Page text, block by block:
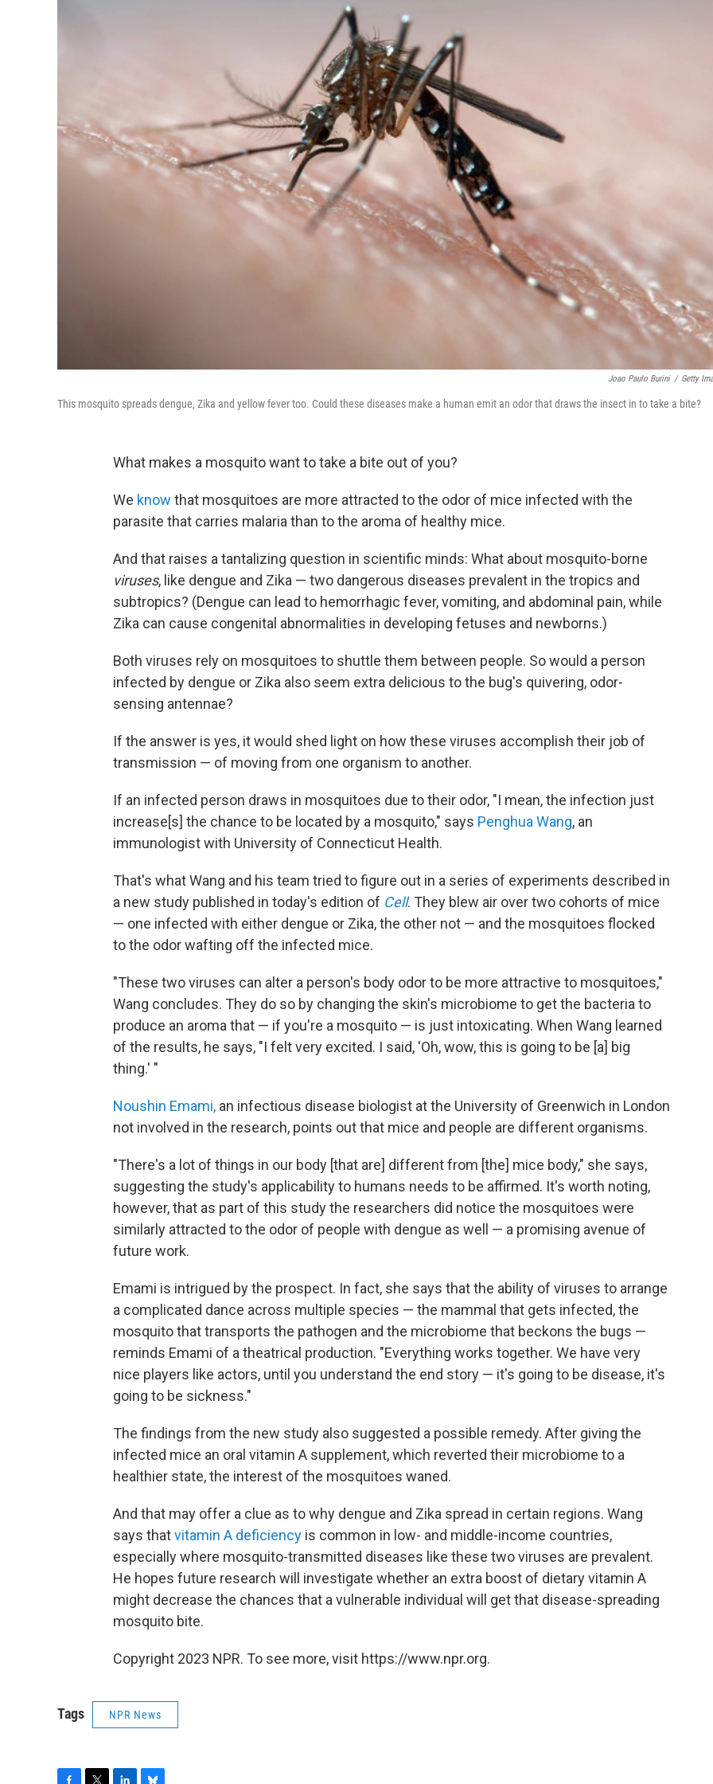
Joao Paulo Burini / Getty
This mosquito spreads dengue, Zika and yellow fever too. Could these diseases make a human emit an odor that draws the insect in to take a bite?
What makes a mosquito want to take a bite out of you?
We know that mosquitoes are more attracted to the odor of mice infected with the
parasite that carries malaria than to the aroma of healthy mice.
And that raises a tantalizing question in scientific minds: What about mosquito-borne
viruses, like dengue and Zika — two dangerous diseases prevalent in the tropics and
subtropics? (Dengue can lead to hemorrhagic fever, vomiting, and abdominal pain, while
Zika can cause congenital abnormalities in developing fetuses and newborns.)
Both viruses rely on mosquitoes to shuttle them between people. So would a person
infected by dengue or Zika also seem extra delicious to the bug's quivering, odor-
sensing antennae?
If the answer is yes, it would shed light on how these viruses accomplish their job of
transmission — of moving from one organism to another.
If an infected person draws in mosquitoes due to their odor, "I mean, the infection just
increase[s] the chance to be located by a mosquito," says Penghua Wang, an
immunologist with University of Connecticut Health.
That's what Wang and his team tried to figure out in a series of experiments described in
a new study published in today's edition of Cell. They blew air over two cohorts of mice
— one infected with either dengue or Zika, the other not — and the mosquitoes flocked
to the odor wafting off the infected mice.
"These two viruses can alter a person's body odor to be more attractive to mosquitoes,"
Wang concludes. They do so by changing the skin's microbiome to get the bacteria to
produce an aroma that — if you're a mosquito — is just intoxicating. When Wang learned
of the results, he says, "I felt very excited. I said, 'Oh, wow, this is going to be [a] big
thing.' "
Noushin Emami, an infectious disease biologist at the University of Greenwich in London
not involved in the research, points out that mice and people are different organisms.
"There's a lot of things in our body [that are] different from [the] mice body," she says,
suggesting the study's applicability to humans needs to be affirmed. It's worth noting,
however, that as part of this study the researchers did notice the mosquitoes were
similarly attracted to the odor of people with dengue as well — a promising avenue of
future work.
Emami is intrigued by the prospect. In fact, she says that the ability of viruses to arrange
a complicated dance across multiple species — the mammal that gets infected, the
mosquito that transports the pathogen and the microbiome that beckons the bugs —
reminds Emami of a theatrical production. "Everything works together. We have very
nice players like actors, until you understand the end story — it's going to be disease, it's
going to be sickness."
The findings from the new study also suggested a possible remedy. After giving the
infected mice an oral vitamin A supplement, which reverted their microbiome to a
healthier state, the interest of the mosquitoes waned.
And that may offer a clue as to why dengue and Zika spread in certain regions. Wang
says thatvitamin A deficiency is common in low- and middle-income countries,
especially where mosquito-transmitted diseases like these two viruses are prevalent.
He hopes future research will investigate whether an extra boost of dietary vitamin A
might decrease the chances that a vulnerable individual will get that disease-spreading
mosquito bite.
Copyright 2023 NPR. To see more, visit https://www.npr.org.
Tags NPR News